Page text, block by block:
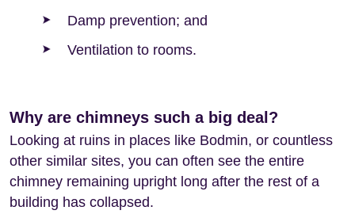
Damp prevention; and
Ventilation to rooms.
Why are chimneys such a big deal?
Looking at ruins in places like Bodmin, or countless
other similar sites, you can often see the entire
chimney remaining upright long after the rest of a
building has collapsed.